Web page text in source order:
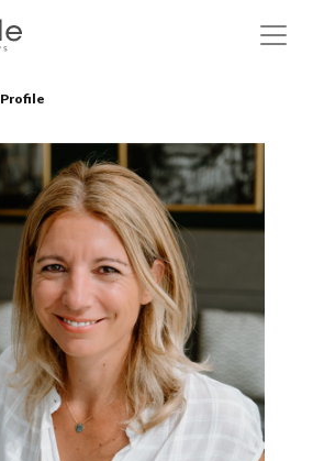
Profile